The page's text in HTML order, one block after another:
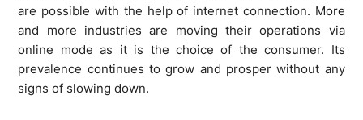
are possible with the help of internet connection. More
and more industries are moving their operations via
online mode as it is the choice of the consumer. Its
prevalence continues to grow and prosper without any
signs of slowing down.